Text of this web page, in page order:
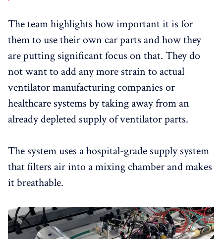
The team highlights how important it is for
them to use their own car parts and how they
are putting significant focus on that. They do
not want to add any more strain to actual
ventilator manufacturing companies or
healthcare systems by taking away from an
already depleted supply of ventilator parts.
The system uses a hospital-grade supply system
that filters air into a mixing chamber and makes
it breathable.